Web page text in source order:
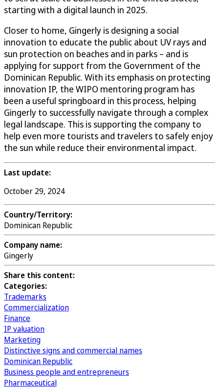
starting with a digital launch in 2025.
Closer to home, Gingerly is designing a social
innovation to educate the public about UV rays and
sun protection on beaches and in parks – and is
applying for support from the Government of the
Dominican Republic. With its emphasis on protecting
innovation IP, the WIPO mentoring program has
been a useful springboard in this process, helping
Gingerly to successfully navigate through a complex
legal landscape. This is supporting the company to
help even more tourists and travelers to safely enjoy
the sun while reduce their environmental impact.
Last update:
October 29, 2024
Country/Territory:
Dominican Republic
Company name:
Gingerly
Share this content:
Categories:
Trademarks
Commercialization
Finance
IP valuation
Marketing
Distinctive signs and commercial names
Dominican Republic
Business people and entrepreneurs
Pharmaceutical